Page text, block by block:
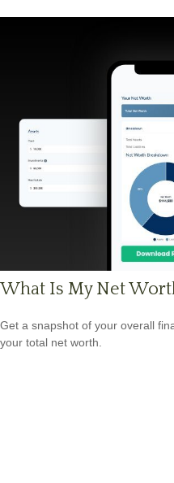
What Is My Net
Get a snapshot of your overall
your total net worth.